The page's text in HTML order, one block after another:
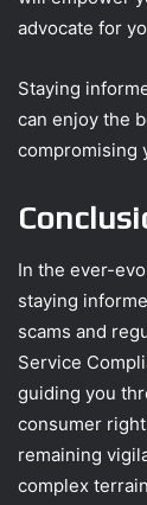
advocate for
Staying
can enjoy the
compromising
In the ever-
staying
scams and
Service
guiding you
consumer
remaining
complex